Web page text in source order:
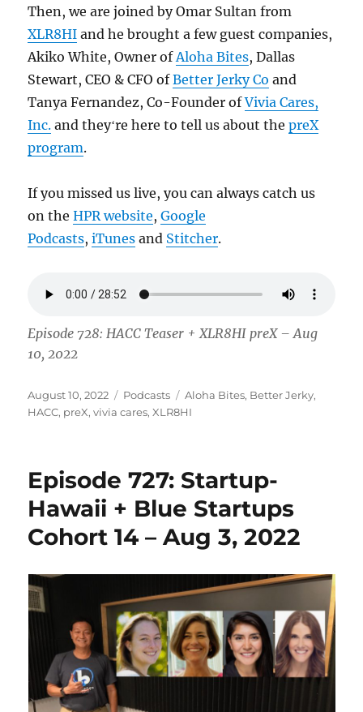
Then, we are joined by Omar Sultan from
XLR8HI and he brought a few guest companies,
Akiko White, Owner ofAloha Bites, Dallas
Stewart, CEO & CFO ofBetter Jerky Co and
Tanya Fernandez, Co-Founder ofVivia Cares,
Inc. and theyʻre here to tell us about thepreX
program.
If you missed us live, you can always catch us
on theHPR website,Google
Podcasts,iTunes and Stitcher.
Episode 728: HACC Teaser + XLR8HI preX – Aug
10, 2022
Posted
on
August 10, 2022 Categories
Podcasts Tags
Aloha Bites, Better Jerky,
HACC, preX,vivia cares,XLR8HI
Episode 727: Startup-
Hawaii + Blue Startups
Cohort 14 – Aug 3, 2022